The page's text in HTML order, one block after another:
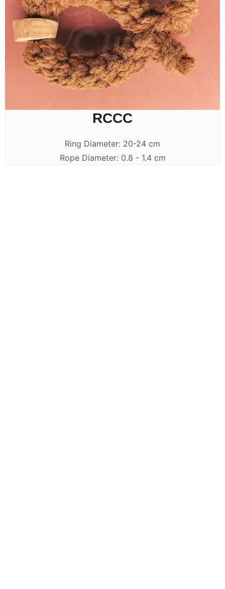
RCCC
Ring Diameter: 20-24 cm
Rope Diameter: 0.8 - 1.4 cm